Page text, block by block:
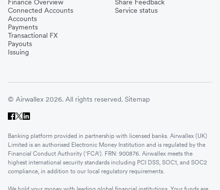
Connected Accounts
Accounts
Payments
Transactional FX
Payouts
Issuing
Service status
© Airwallex 2026. All rights reserved. Sitemap
Banking platform provided in partnership with licensed banks. Airwallex (UK)
Limited is an authorised Electronic Money Institution and is regulated by the
Financial Conduct Authority ('FCA'). FRN: 900876. Airwallex meets the
highest international security standards including PCI DSS, SOC1, and SOC2
compliance, in addition to our local regulatory requirements.